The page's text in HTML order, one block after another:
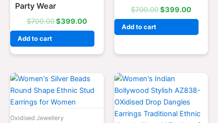
Party Wear
$700.00$399.00
Add to cart
$700.00$399.00
Add to cart
Oxidised Jewellery
Original
price
was:
$700.00.
Current
price
is:
$399.00.
Original
price
was:
$700.00.
price
is: